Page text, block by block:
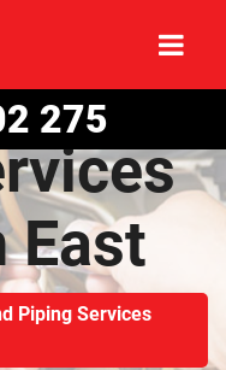
275
and
East
Piping Services